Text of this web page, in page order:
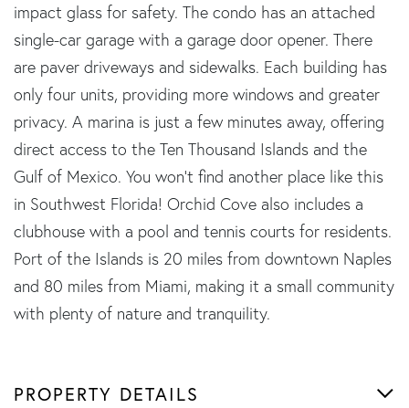
impact glass for safety. The condo has an attached
single-car garage with a garage door opener. There
are paver driveways and sidewalks. Each building has
only four units, providing more windows and greater
privacy. A marina is just a few minutes away, offering
direct access to the Ten Thousand Islands and the
Gulf of Mexico. You won't find another place like this
in Southwest Florida! Orchid Cove also includes a
clubhouse with a pool and tennis courts for residents.
Port of the Islands is 20 miles from downtown Naples
and 80 miles from Miami, making it a small community
with plenty of nature and tranquility.
PROPERTY DETAILS